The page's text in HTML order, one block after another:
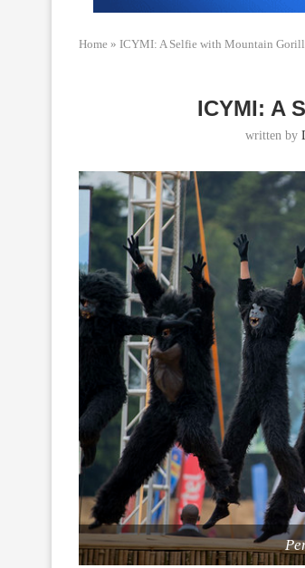
Home » ICYMI: A Selfie with Mountain
ICYMI: A
written by